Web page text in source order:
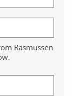
Rasmussen